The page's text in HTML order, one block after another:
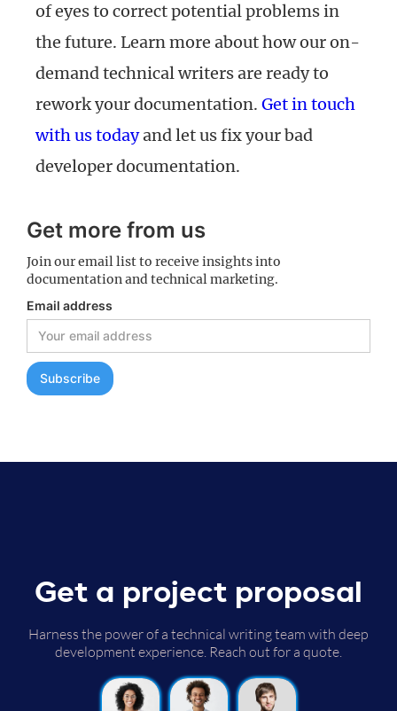
of eyes to correct potential problems in
the future. Learn more about how our on-
demand technical writers are ready to
rework your documentation. Get in touch
with us todayand let us fix your bad
developer documentation.
Get more from us
Join our email list to receive insights into
documentation and technical marketing.
Email address
Get a project proposal
Harness the power of a technical writing team with deep
development experience. Reach out for a quote.